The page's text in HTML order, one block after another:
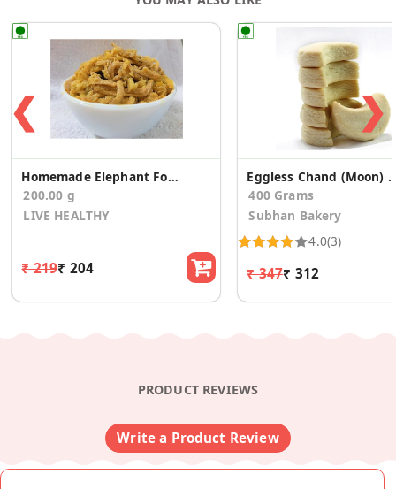
❮
Homemade Elephant Foot Pickle 200 G
200.00 g
LIVE HEALTHY
₹ 219₹ 204
Eggless Chand
400 Grams
Subhan Bakery
4.0(3)
₹ 347₹ 312
❯
PRODUCT REVIEWS
Write a Product Review